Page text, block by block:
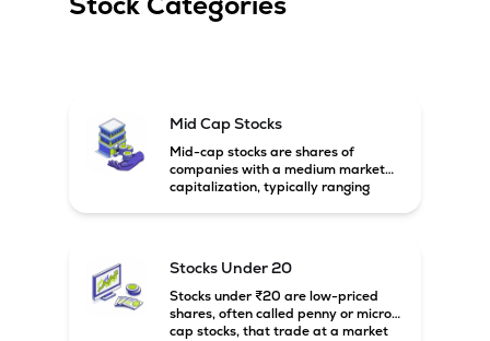
Mid Cap Stocks
Mid-cap stocks are shares of
companies with a medium market
capitalization, typically ranging
growth potential compared to large-
cap companies.
Stocks Under 20
Stocks under ₹20 are low-priced
shares, often called penny or micro-
cap stocks, that trade at a market